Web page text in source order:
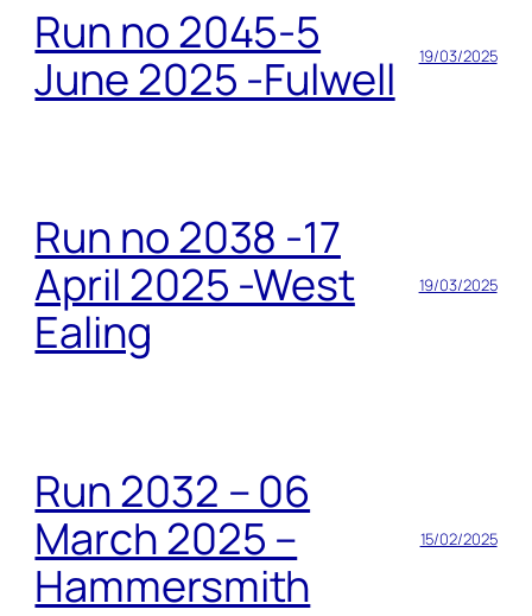
Run no 2045-5
June 2025 -Fulwell
19/03/2025
Run no 2038 -17
April 2025 -West
Ealing
19/03/2025
Run 2032 – 06
March 2025 –
Hammersmith
15/02/2025